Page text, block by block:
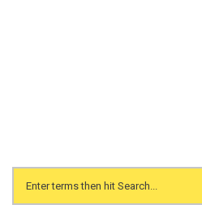
Search form